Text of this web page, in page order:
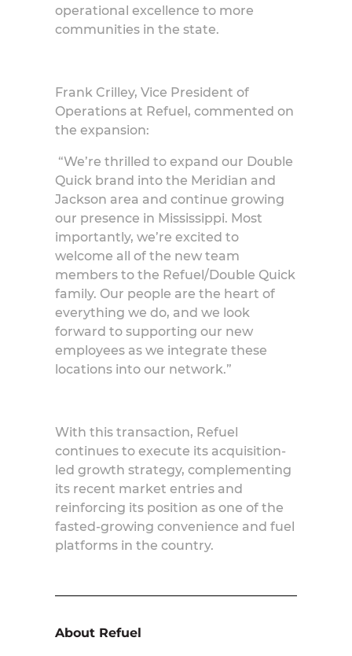
operational excellence to more
communities in the state.
Frank Crilley, Vice President of
Operations at Refuel, commented on
the expansion:
“We’re thrilled to expand our Double
Quick brand into the Meridian and
Jackson area and continue growing
our presence in Mississippi. Most
importantly, we’re excited to
welcome all of the new team
members to the Refuel/Double Quick
family. Our people are the heart of
everything we do, and we look
forward to supporting our new
employees as we integrate these
locations into our network.”
With this transaction, Refuel
continues to execute its acquisition-
led growth strategy, complementing
its recent market entries and
reinforcing its position as one of the
fasted-growing convenience and fuel
platforms in the country.
About Refuel